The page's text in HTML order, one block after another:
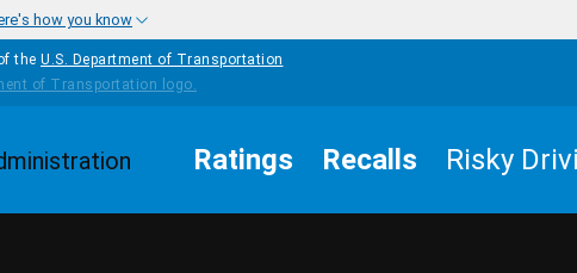
how you know
the U.S. Department of Transportation
Ratings Recalls Risky